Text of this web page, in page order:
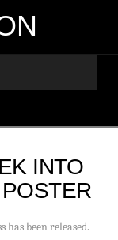
INTO
been released.